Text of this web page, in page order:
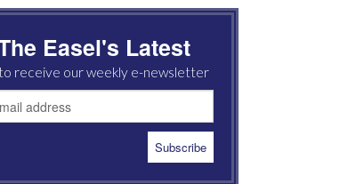
Easel's Latest
to receive our weekly e-newsletter